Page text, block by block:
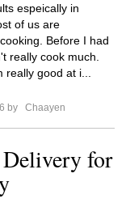
espeically in
of us are
Before I had
really cook much.
good at i...
by
Chaayen
for